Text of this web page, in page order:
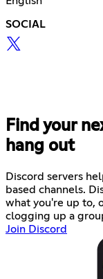
SOCIAL
Find your
hang out
Discord servers
based channels.
what you're up to,
clogging up a
Join Discord